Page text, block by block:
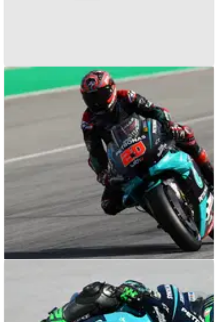
12/01/21
F1 teams agree to move pre-season testing
from Spain to Bahrain
F1 pre-season testing will take place in Bahrain after teams
agreed to move the event from Spain following changes to
Fabio Quartararo tops Catalunya MotoGP
warm-up despite crash
Fabio Quartararo tops the timesheets in morning warm-up
ahead of the 2020 Catalunya MotoGP&nbsp; despite a tip off